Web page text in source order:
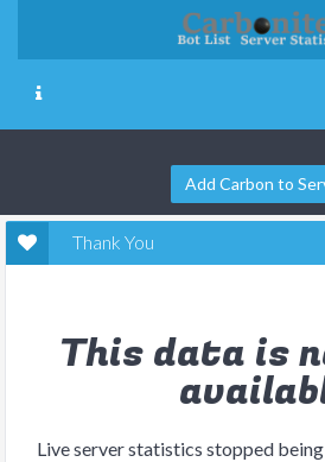
Add Carbon to
Thank You
This data is
Live server statistics stopped